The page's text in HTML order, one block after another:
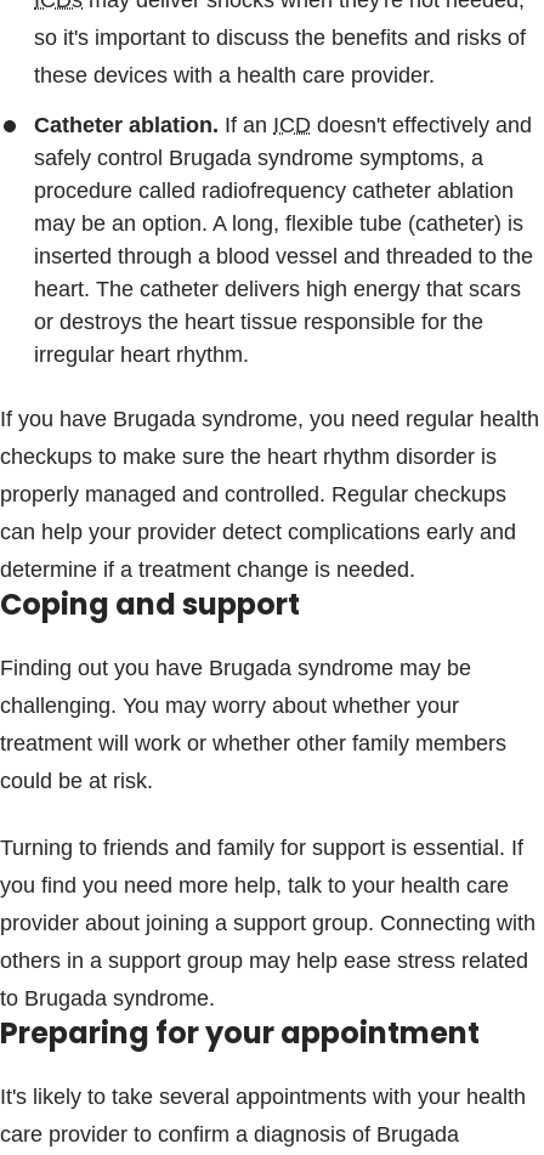
so it's important to discuss the benefits and risks of
these devices with a health care provider.
Catheter ablation. If an ICD doesn't effectively and
safely control Brugada syndrome symptoms, a
procedure called radiofrequency catheter ablation
may be an option. A long, flexible tube (catheter) is
inserted through a blood vessel and threaded to the
heart. The catheter delivers high energy that scars
or destroys the heart tissue responsible for the
irregular heart rhythm.
If you have Brugada syndrome, you need regular health
checkups to make sure the heart rhythm disorder is
properly managed and controlled. Regular checkups
can help your provider detect complications early and
determine if a treatment change is needed.
Coping and support
Finding out you have Brugada syndrome may be
challenging. You may worry about whether your
treatment will work or whether other family members
could be at risk.
Turning to friends and family for support is essential. If
you find you need more help, talk to your health care
provider about joining a support group. Connecting with
others in a support group may help ease stress related
to Brugada syndrome.
Preparing for your appointment
It's likely to take several appointments with your health
care provider to confirm a diagnosis of Brugada